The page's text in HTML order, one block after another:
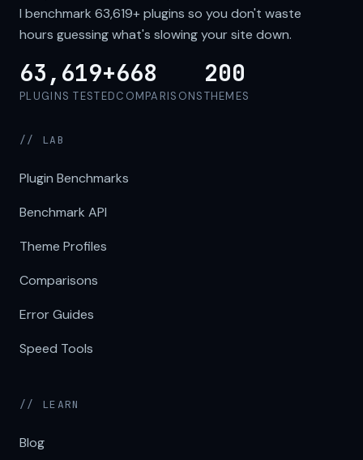
I benchmark 63,619+plugins so you don't waste
hours guessing what's slowing your site down.
63,619+
PLUGINS TESTED
668
COMPARISONS
200
THEMES
// LAB
Plugin Benchmarks
Benchmark API
Theme Profiles
Comparisons
Error Guides
Speed Tools
// LEARN
Blog